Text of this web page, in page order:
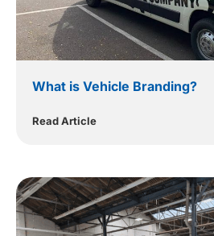
What is Vehicle Branding?
Read Article